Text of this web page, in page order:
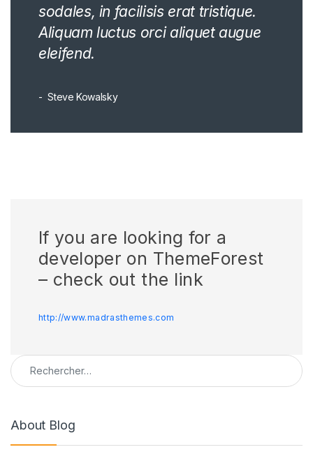
sodales, in facilisis erat tristique.
Aliquam luctus orci aliquet augue
eleifend.
Steve Kowalsky
If you are looking for a
developer on ThemeForest
– check out the link
http://www.madrasthemes.com
Rechercher :
About Blog